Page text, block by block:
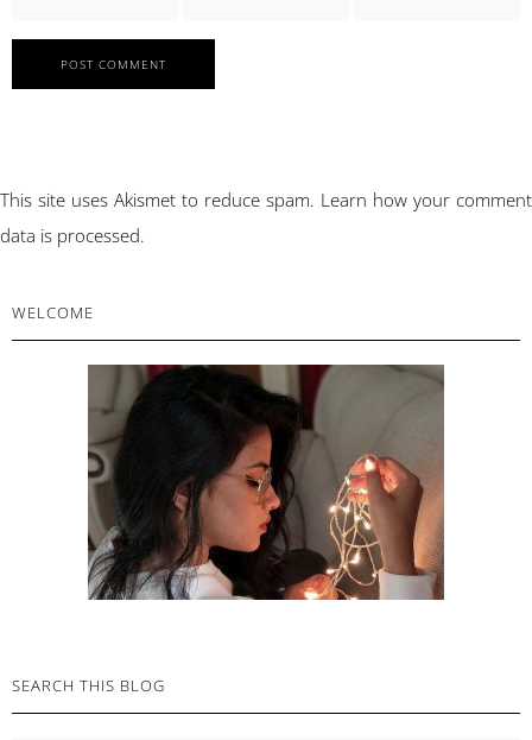
This site uses Akismet to reduce spam. Learn how your comment
data is processed.
PRIMARY
SIDEBAR
WELCOME
SEARCH THIS BLOG